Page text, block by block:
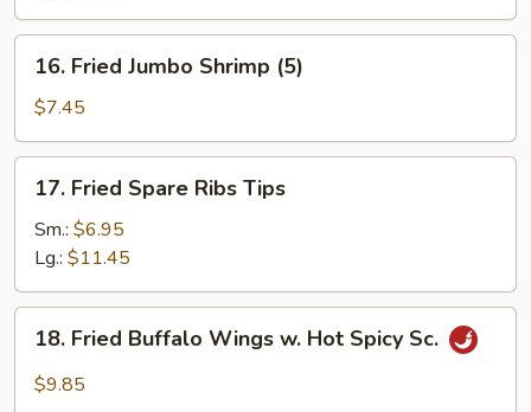
Fingers
16.
Fried
Jumbo
Shrimp
(5)
16. Fried Jumbo Shrimp (5)
$7.45
17.
Fried
Spare
Ribs
Tips
17. Fried Spare Ribs Tips
Sm.: $6.95
Lg.: $11.45
18.
Fried
Buffalo
18. Fried Buffalo Wings w. Hot Spicy Sc.
$9.85